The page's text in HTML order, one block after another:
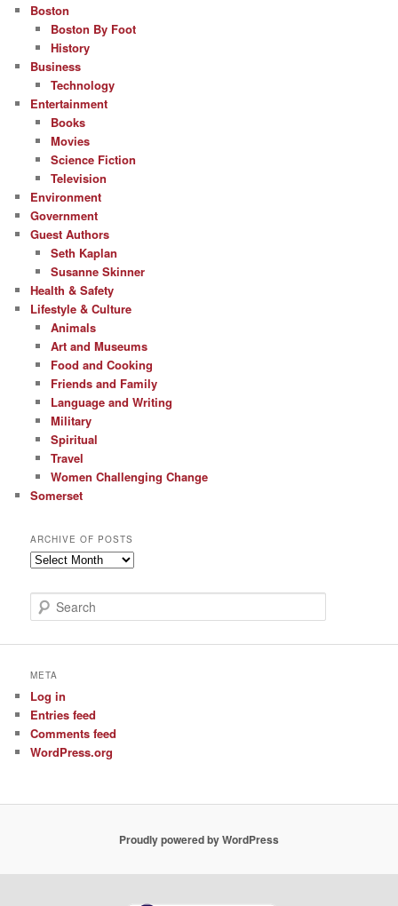
Boston
Boston By Foot
History
Business
Technology
Entertainment
Books
Movies
Science Fiction
Television
Environment
Government
Guest Authors
Seth Kaplan
Susanne Skinner
Health & Safety
Lifestyle & Culture
Animals
Art and Museums
Food and Cooking
Friends and Family
Language and Writing
Military
Spiritual
Travel
Women Challenging Change
Somerset
ARCHIVE OF POSTS
Archive
Posts
e
c
META
Log in
Entries feed
Comments feed
WordPress.org
Proudly powered by WordPress